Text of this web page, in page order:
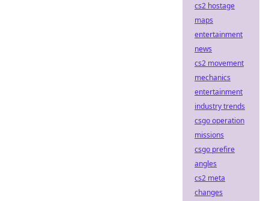
cs2 hostage
maps
entertainment
news
cs2 movement
mechanics
entertainment
industry trends
csgo operation
missions
csgo prefire
angles
cs2 meta
changes